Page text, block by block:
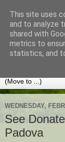
Best of
TIPS AND
ITALIAN CITY
WEDNESDAY,
See
Padova
This site uses
and to analyze
shared with
metrics to
statistics, and